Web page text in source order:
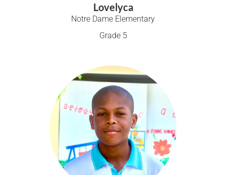
Lovelyca
Notre Dame Elementary
Grade 5